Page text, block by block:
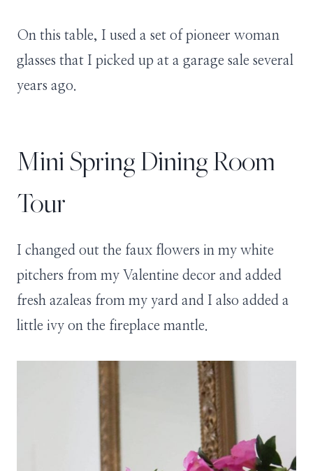
On this table, I used a set of pioneer woman
glasses that I picked up at a garage sale several
years ago.
Mini Spring Dining Room
Tour
I changed out the faux flowers in my white
pitchers from my Valentine decor and added
fresh azaleas from my yard and I also added a
little ivy on the fireplace mantle.